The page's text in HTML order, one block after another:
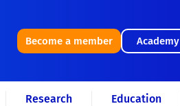
Become a member Academy
Research Education